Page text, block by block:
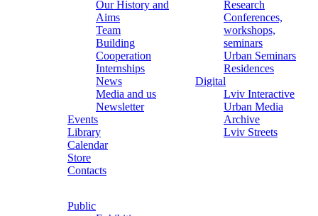
Our History and
Aims
Team
Building
Cooperation
Internships
News
Media and us
Newsletter
Events
Library
Calendar
Store
Contacts
Research
Conferences,
workshops,
seminars
Urban Seminars
Residences
Digital
Lviv Interactive
Urban Media
Archive
Lviv Streets
Public